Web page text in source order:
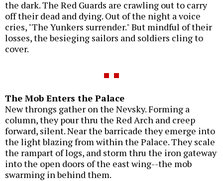
the dark. The Red Guards are crawling out to carry
off their dead and dying. Out of the night a voice
cries, "The Yunkers surrender." But mindful of their
losses, the besieging sailors and soldiers cling to
cover.
The Mob Enters the Palace
New throngs gather on the Nevsky. Forming a
column, they pour thru the Red Arch and creep
forward, silent. Near the barricade they emerge into
the light blazing from within the Palace. They scale
the rampart of logs, and storm thru the iron gateway
into the open doors of the east wing--the mob
swarming in behind them.